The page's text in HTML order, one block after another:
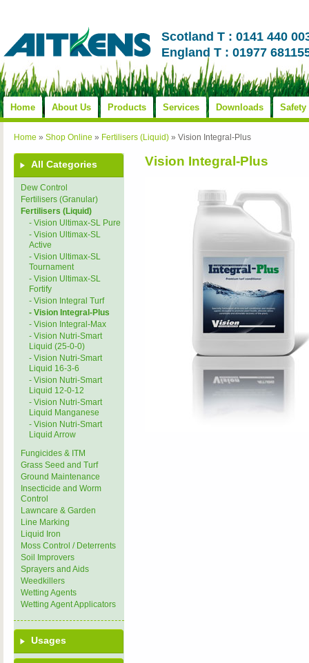
Scotland T : 0141 440
England T : 01977
Home About Us Products Services Downloads Safety
Home » Shop Online » Fertilisers (Liquid) » Vision Integral-Plus
All Categories
Dew Control
Fertilisers (Granular)
Fertilisers (Liquid)
- Vision Ultimax-SL Pure
- Vision Ultimax-SL
Active
- Vision Ultimax-SL
Tournament
- Vision Ultimax-SL
Fortify
- Vision Integral Turf
- Vision Integral-Plus
- Vision Integral-Max
- Vision Nutri-Smart
Liquid (25-0-0)
- Vision Nutri-Smart
Liquid 16-3-6
- Vision Nutri-Smart
Liquid 12-0-12
- Vision Nutri-Smart
Liquid Manganese
- Vision Nutri-Smart
Liquid Arrow
Fungicides & ITM
Grass Seed and Turf
Ground Maintenance
Insecticide and Worm
Control
Lawncare & Garden
Line Marking
Liquid Iron
Moss Control / Deterrents
Soil Improvers
Sprayers and Aids
Weedkillers
Wetting Agents
Wetting Agent Applicators
Usages
Vision Integral-Plus